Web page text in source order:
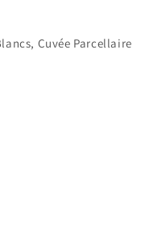
Cuvée Parcellaire